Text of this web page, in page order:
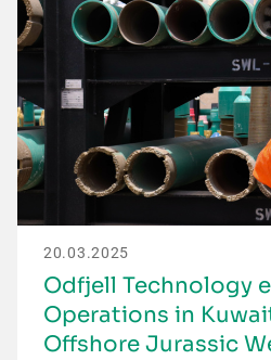
20.03.2025
Odfjell Technology
Operations in
Offshore Jurassic